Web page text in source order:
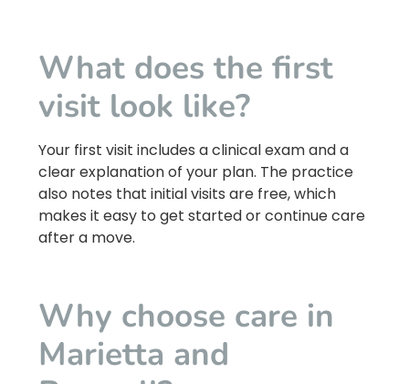
What does the first
visit look like?
Your first visit includes a clinical exam and a
clear explanation of your plan. The practice
also notes that initial visits are free, which
makes it easy to get started or continue care
after a move.
Why choose care in
Marietta and